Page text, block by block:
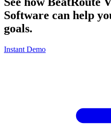
Software can help
goals.
Instant Demo